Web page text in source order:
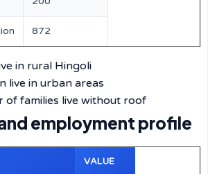
872
in rural Hingoli
live in urban areas
of families live without roof
employment profile
VALUE